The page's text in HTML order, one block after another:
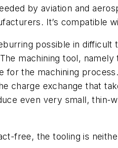
by aviation and
It’s compatible
possible in
machining tool,
for the machining
charge exchange that
even very small, thin-
free, the tooling is